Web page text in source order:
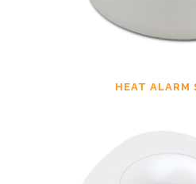
HEAT ALARM